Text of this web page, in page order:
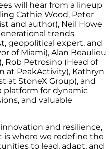
will hear from a lineup
Cathie Wood, Peter
and author), Neil Howe
trends
geopolitical expert, and
of Miami), Alan Beaulieu
Rob Petrosino (Head of
at PeakActivity), Kathryn
at StoneX Group), and
platform for dynamic
and valuable
and resilience,
is where we redefine the
to lead, adapt, and